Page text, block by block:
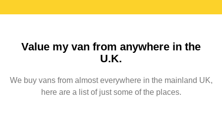
Value my van from anywhere in the
U.K.
We buy vans from almost everywhere in the mainland UK,
here are a list of just some of the places.